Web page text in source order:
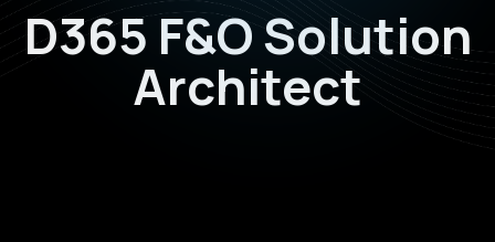
D365 F&O Solution
Architect